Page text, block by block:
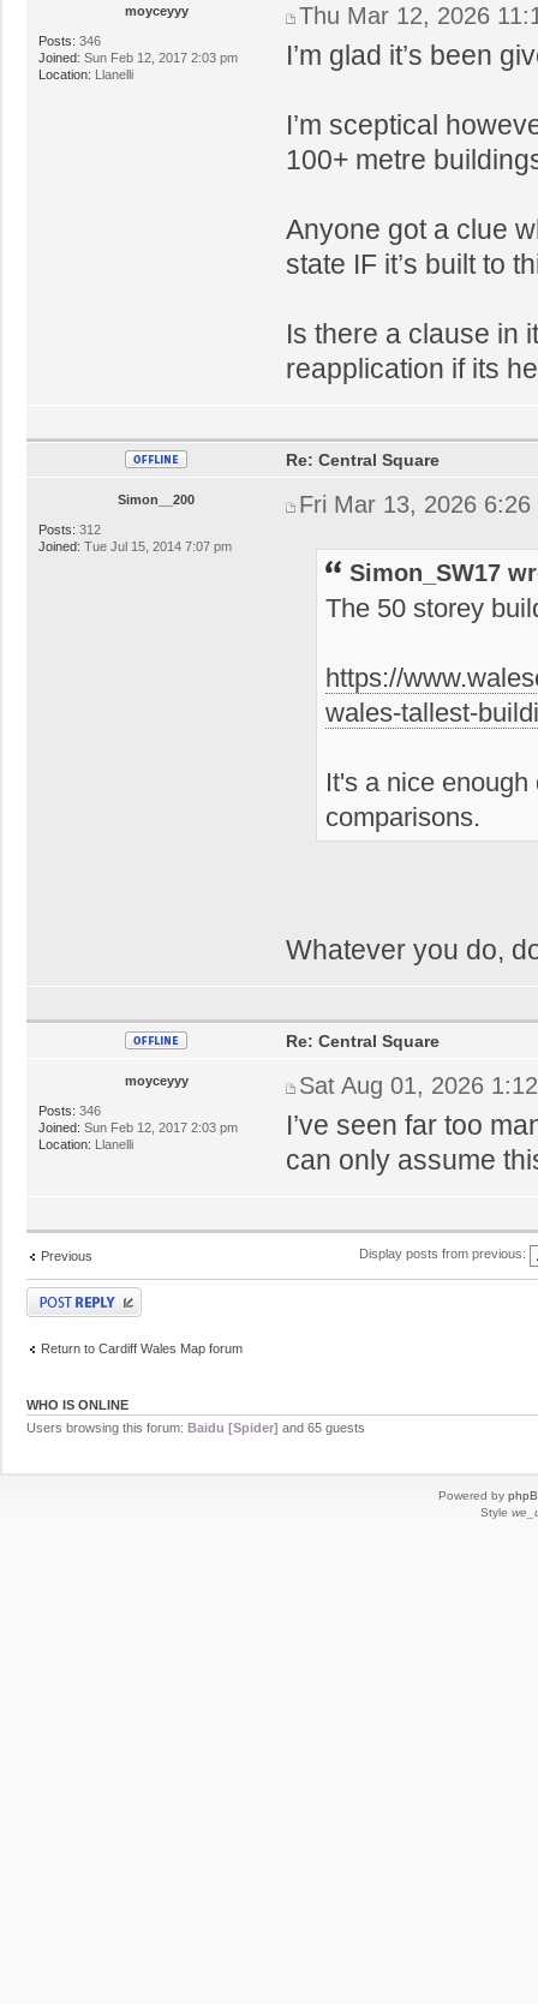
moyceyyy
Posts: 346
Joined: Sun Feb 12, 2017 2:03 pm
Location: Llanelli
Thu Mar 12, 2026
I’m glad it’s been
I’m sceptical
100+ metre
Anyone got a clue
state IF it’s built to
Is there a clause in
reapplication if its
Simon__200
Posts: 312
Joined: Tue Jul 15, 2014 7:07 pm
Re: Central Square
Fri Mar 13, 2026 6:26
Simon_SW17
The 50 storey
https://
wales-tallest-
It's a nice
comparisons.
Whatever you do,
moyceyyy
Posts: 346
Joined: Sun Feb 12, 2017 2:03 pm
Location: Llanelli
Re: Central Square
Sat Aug 01, 2026
I’ve seen far too
can only assume
Previous Display posts from previous:
Post a reply
Return to Cardiff Wales Map forum
WHO IS ONLINE
Users browsing this forum: Baidu [Spider] and 65 guests
Powered by
Style